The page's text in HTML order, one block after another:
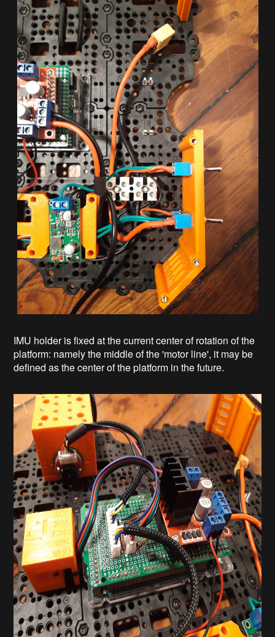
IMU holder is fixed at the current center of rotation of the
platform: namely the middle of the 'motor line', it may be
defined as the center of the platform in the future.